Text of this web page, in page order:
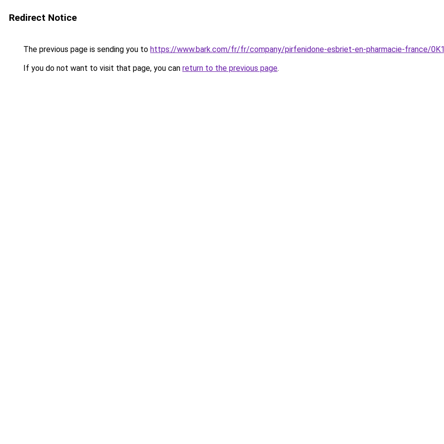
Redirect Notice
The previous page is sending you to https://www.bark.com/fr/fr/company/pirfenidone-esbriet-en-pharmacie-france/
If you do not want to visit that page, you can return to the previous page.